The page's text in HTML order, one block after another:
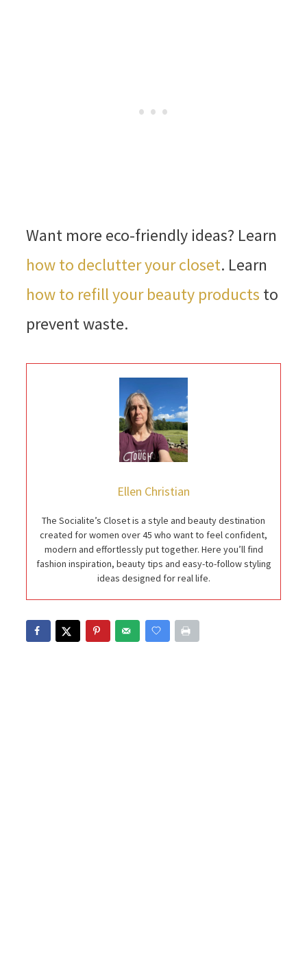
Want more eco-friendly ideas? Learn
how to declutter your closet. Learn
how to refill your beauty products to
prevent waste.
Ellen Christian
The Socialite’s Closet is a style and beauty destination
created for women over 45 who want to feel confident,
modern and effortlessly put together. Here you’ll find
fashion inspiration, beauty tips and easy-to-follow styling
ideas designed for real life.